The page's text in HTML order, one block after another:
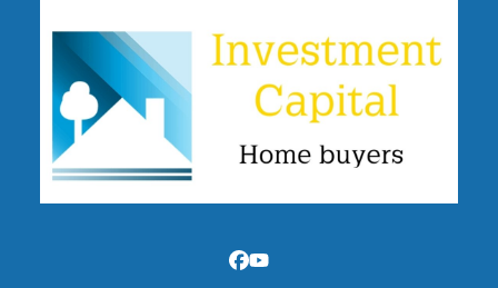
Facebook
YouTube